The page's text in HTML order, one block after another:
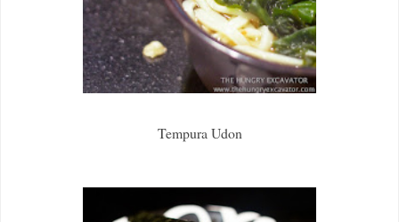
Tempura Udon